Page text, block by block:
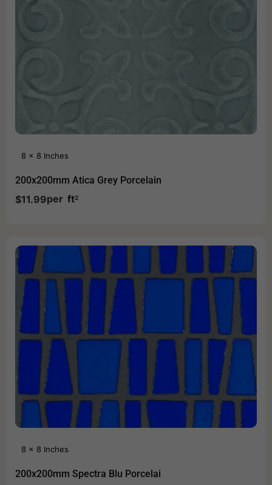
8 x 8 Inches
200x200mm Atica Grey Porcelain
$11.99per ft2
8 x 8 Inches
200x200mm Spectra Blu Porcelai